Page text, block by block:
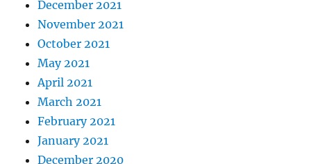
December 2021
November 2021
October 2021
May 2021
April 2021
March 2021
February 2021
January 2021
December 2020